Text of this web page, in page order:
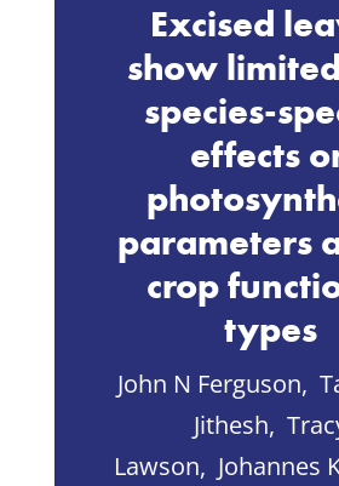
Excised
show
species-
effects
parameters
crop
types
John N Ferguson,
Jithesh,
Lawson, Johannes